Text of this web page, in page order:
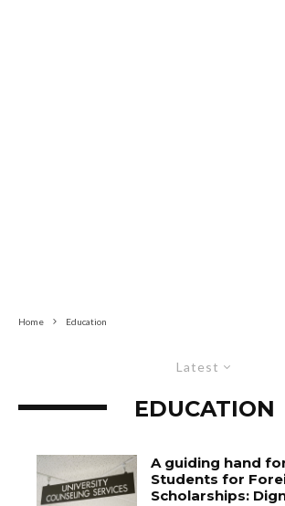
Home Education
Latest
EDUCATION
A guiding hand
Students for
Scholarships: